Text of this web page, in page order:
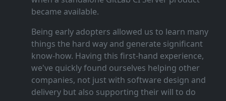
became available.
Being early adopters allowed us to learn many
things the hard way and generate significant
know‑how. Having this first‑hand experience,
we've quickly found ourselves helping other
companies, not just with software design and
delivery but also supporting their will to do